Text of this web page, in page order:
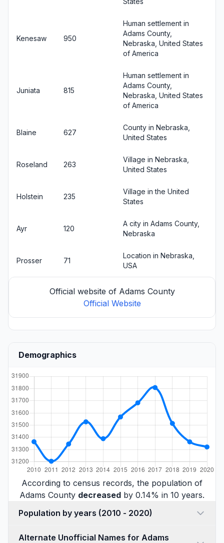
Kenesaw 950
Human settlement in
Adams County,
Nebraska, United States
of America
Juniata 815
Human settlement in
Adams County,
Nebraska, United States
of America
Blaine 627
County in Nebraska,
United States
Roseland 263
Village in Nebraska,
United States
Holstein 235
Village in the United
States
Ayr 120
A city in Adams County,
Nebraska
Prosser 71
Location in Nebraska,
USA
Official website of Adams County
Official Website
Demographics
According to census records, the population of
Adams County decreased by 0.14% in 10 years.
Population by years (2010 - 2020)
Alternate Unofficial Names for Adams